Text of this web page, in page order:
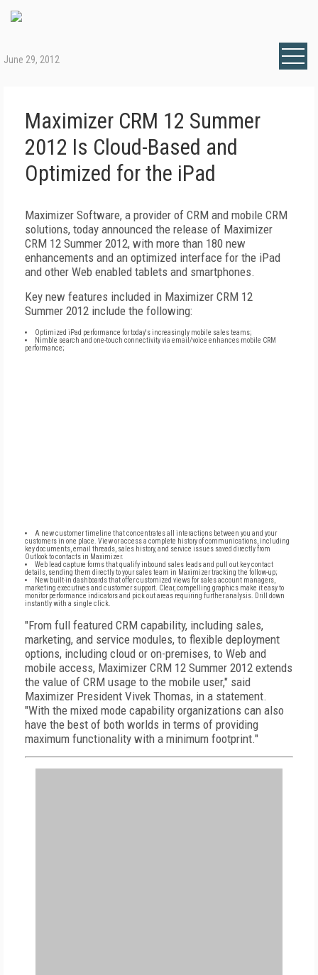
June 29, 2012
Maximizer CRM 12 Summer
2012 Is Cloud-Based and
Optimized for the iPad
Maximizer Software, a provider of CRM and mobile CRM
solutions, today announced the release of Maximizer
CRM 12 Summer 2012, with more than 180 new
enhancements and an optimized interface for the iPad
and other Web enabled tablets and smartphones.
Key new features included in Maximizer CRM 12
Summer 2012 include the following:
Optimized iPad performance for today's increasingly mobile sales teams;
Nimble search and one-touch connectivity via email/voice enhances mobile CRM
performance;
A new customer timeline that concentrates all interactions between you and your
customers in one place. View or access a complete history of communications, including
key documents, email threads, sales history, and service issues saved directly from
Outlook to contacts in Maximizer.
Web lead capture forms that qualify inbound sales leads and pull out key contact
details, sending them directly to your sales team in Maximizer tracking the follow-up;
New built-in dashboards that offer customized views for sales account managers,
marketing executives and customer support. Clear, compelling graphics make it easy to
monitor performance indicators and pick out areas requiring further analysis. Drill down
instantly with a single click.
"From full featured CRM capability, including sales,
marketing, and service modules, to flexible deployment
options, including cloud or on-premises, to Web and
mobile access, Maximizer CRM 12 Summer 2012 extends
the value of CRM usage to the mobile user," said
Maximizer President Vivek Thomas, in a statement.
"With the mixed mode capability organizations can also
have the best of both worlds in terms of providing
maximum functionality with a minimum footprint."